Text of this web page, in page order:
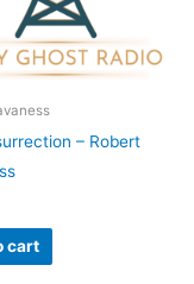
– Robert
cart